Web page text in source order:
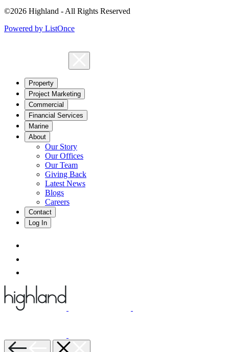
©2026 Highland - All Rights Reserved
Powered by ListOnce
Property
Project Marketing
Commercial
Financial Services
Marine
About
Our Story
Our Offices
Our Team
Giving Back
Latest News
Blogs
Careers
Contact
Log In